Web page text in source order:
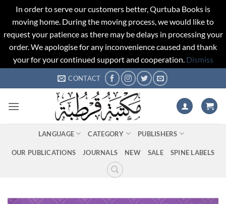
In order to serve our customers better, Qurtuba Books is
moving home. During the moving process, we would like to
request your patience as there may be delays in processing your
order. We apologise for any inconvenience caused and thank
your for your continued support and cooperation. Dismiss
to
CONTACT
LANGUAGE CATEGORY PUBLISHERS
OUR PUBLICATIONS JOURNALS NEW SALE SPINE LABELS